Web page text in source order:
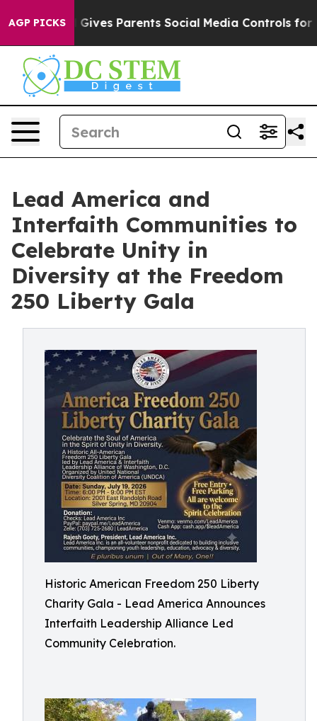
AGP PICKS
Gives Parents Social Media Controls for Their
Lead America and
Interfaith Communities to
Celebrate Unity in
Diversity at the Freedom
250 Liberty Gala
Historic American Freedom 250 Liberty
Charity Gala - Lead America Announces
Interfaith Leadership Alliance Led
Community Celebration.